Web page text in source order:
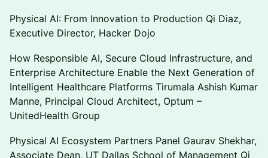
Physical AI: From Innovation to Production Qi Diaz,
Executive Director, Hacker Dojo
How Responsible AI, Secure Cloud Infrastructure, and
Enterprise Architecture Enable the Next Generation of
Intelligent Healthcare Platforms Tirumala Ashish Kumar
Manne, Principal Cloud Architect, Optum –
UnitedHealth Group
Physical AI Ecosystem Partners Panel Gaurav Shekhar,
Associate Dean, UT Dallas School of Management Qi